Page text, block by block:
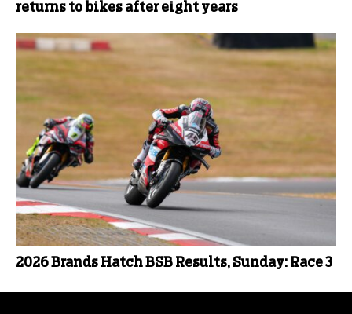
returns to bikes after eight years
2026 Brands Hatch BSB Results, Sunday: Race 3